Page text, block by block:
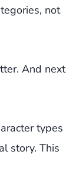
not
And next
types
story. This